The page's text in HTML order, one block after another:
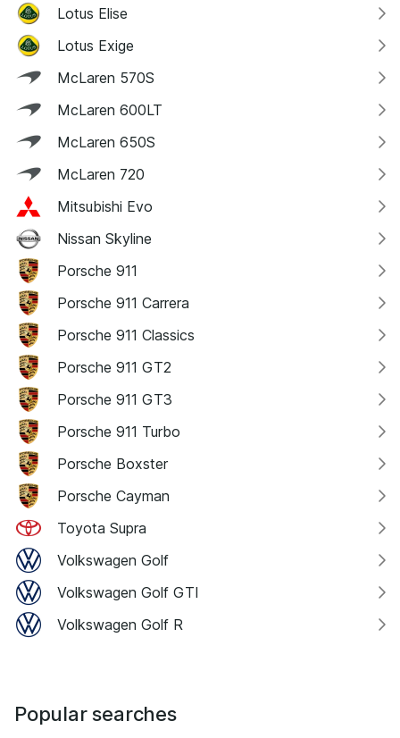
Lotus Elise
Lotus Exige
McLaren 570S
McLaren 600LT
McLaren 650S
McLaren 720
Mitsubishi Evo
Nissan Skyline
Porsche 911
Porsche 911 Carrera
Porsche 911 Classics
Porsche 911 GT2
Porsche 911 GT3
Porsche 911 Turbo
Porsche Boxster
Porsche Cayman
Toyota Supra
Volkswagen Golf
Volkswagen Golf GTI
Volkswagen Golf R
Popular searches